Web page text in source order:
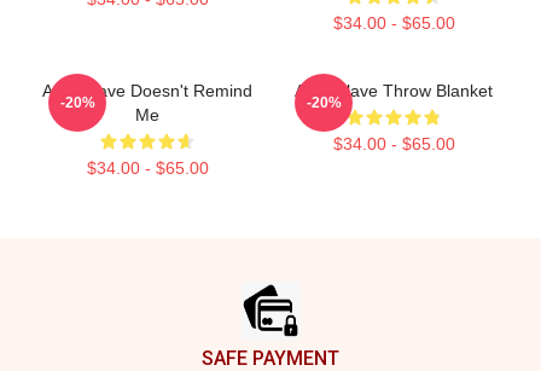
$34.00 - $65.00
Audioslave Doesn't Remind
Me
$34.00 - $65.00
-20%
Audioslave Throw Blanket
$34.00 - $65.00
-20%
SAFE PAYMENT